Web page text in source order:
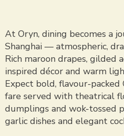
At Oryn, dining becomes a
Shanghai — atmospheric,
Rich maroon drapes, gilded
inspired décor and warm
Expect bold, flavour-packed
fare served with theatrical
dumplings and wok-tossed
garlic dishes and elegant